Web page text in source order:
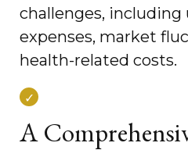
challenges, including
expenses, market
health-related costs.
A